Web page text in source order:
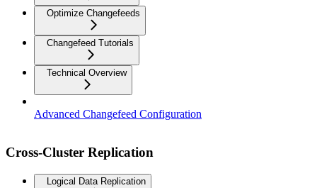
Optimize Changefeeds
Changefeed Tutorials
Technical Overview
Advanced Changefeed Configuration
Cross-Cluster Replication
Logical Data Replication